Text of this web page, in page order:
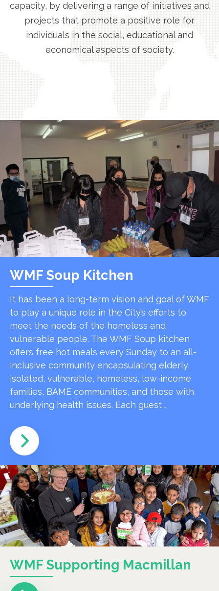
capacity, by delivering a range of initiatives and
projects that promote a positive role for
individuals in the social, educational and
economical aspects of society.
WMF Soup Kitchen
It has been a long-term vision and goal of WMF
to play a unique role in the City’s efforts to
meet the needs of the homeless and
vulnerable people. The WMF Soup kitchen
offers free hot meals every Sunday to an all-
inclusive community encapsulating elderly,
isolated, vulnerable, homeless, low-income
families, BAME communities, and those with
underlying health issues. Each guest …
WMF Supporting Macmillan